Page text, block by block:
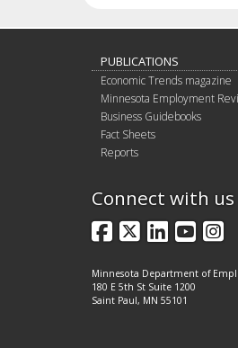
PUBLICATIONS
Economic Trends magazine
Minnesota Employment
Business Guidebooks
Fact Sheets
Reports
Connect with us
Facebook
X
Minnesota Department of
180 E 5th St Suite 1200
Saint Paul, MN 55101